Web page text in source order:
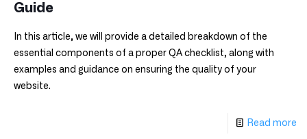
Guide
In this article, we will provide a detailed breakdown of the
essential components of a proper QA checklist, along with
examples and guidance on ensuring the quality of your
website.
Read more